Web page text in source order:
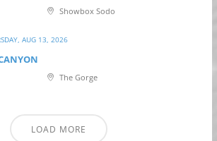
Showbox Sodo
AUG 13, 2026
The Gorge
LOAD MORE